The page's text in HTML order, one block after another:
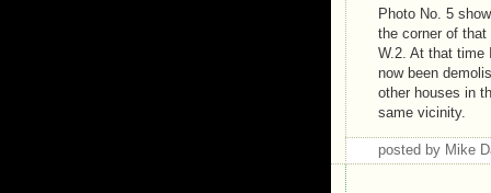
Photo No. 5
the corner of that
W.2. At that time
now been
other houses in
same vicinity.
posted by Mike